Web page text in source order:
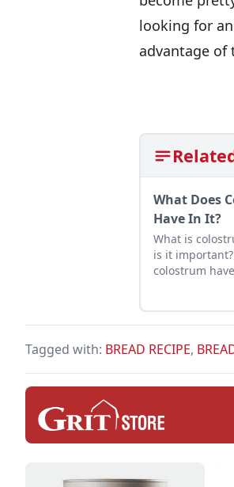
looking for
advantage of
What Does
Have In It?
What is
is it
colostrum
Tagged with: BREAD RECIPE,